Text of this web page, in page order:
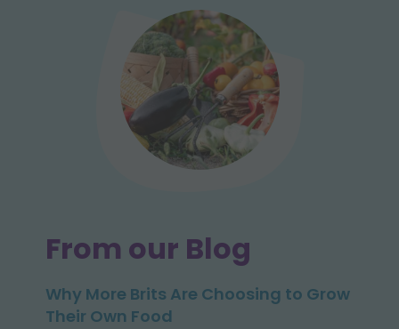
From our Blog
Why More Brits Are Choosing to Grow
Their Own Food